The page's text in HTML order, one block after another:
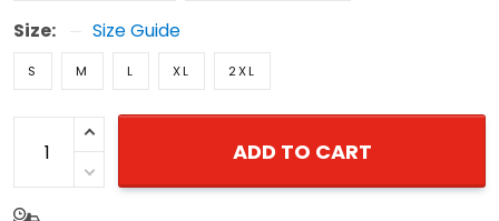
Size: Size Guide
S M L XL 2XL
ADD TO CART